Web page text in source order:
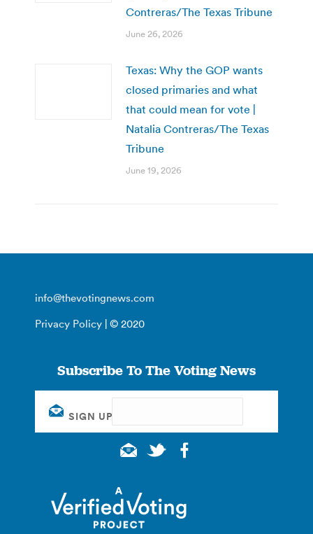
Contreras/The Texas Tribune
June 26, 2026
Texas: Why the GOP wants
closed primaries and what
that could mean for vote |
Natalia Contreras/The Texas
Tribune
June 19, 2026
info@thevotingnews.com
Privacy Policy | © 2020
Subscribe To The Voting News